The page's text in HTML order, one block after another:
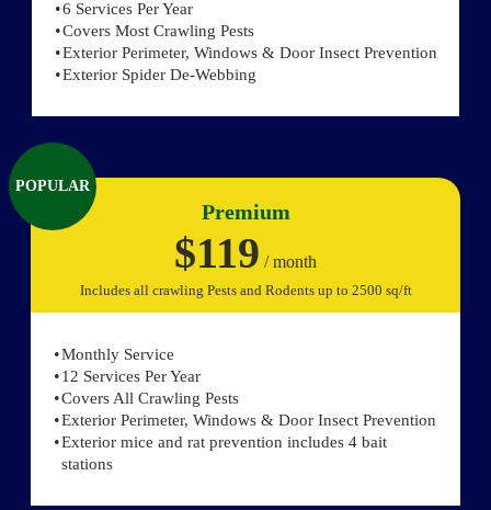
6 Services Per Year
Covers Most Crawling Pests
Exterior Perimeter, Windows & Door Insect Prevention
Exterior Spider De-Webbing
POPULAR
Premium
$119 / month
Includes all crawling Pests and Rodents up to 2500 sq/ft
Monthly Service
12 Services Per Year
Covers All Crawling Pests
Exterior Perimeter, Windows & Door Insect Prevention
Exterior mice and rat prevention includes 4 bait
stations